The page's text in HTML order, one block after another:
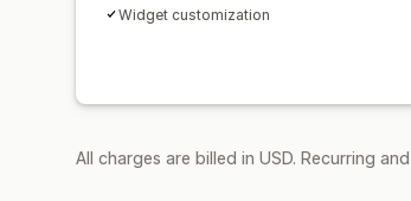
Widget customization
All charges are billed in USD. Recurring